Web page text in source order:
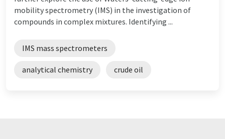
mobility spectrometry (IMS) in the investigation of
compounds in complex mixtures. Identifying ...
IMS mass spectrometers
analytical chemistry crude oil